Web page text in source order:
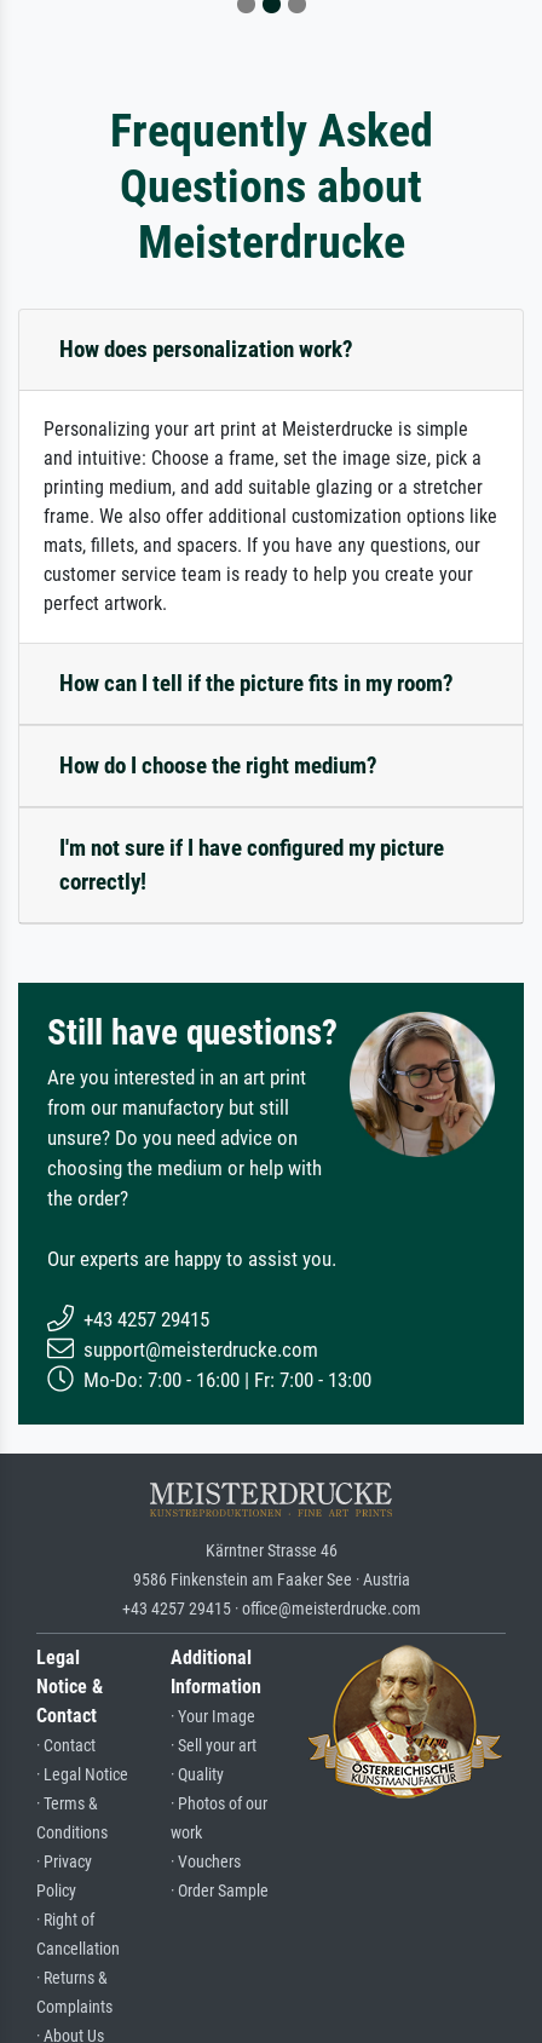
Frequently Asked
Questions about
Meisterdrucke
How does personalization work?
Personalizing your art print at Meisterdrucke is simple
and intuitive: Choose a frame, set the image size, pick a
printing medium, and add suitable glazing or a stretcher
frame. We also offer additional customization options like
mats, fillets, and spacers. If you have any questions, our
customer service team is ready to help you create your
perfect artwork.
How can I tell if the picture fits in my room?
How do I choose the right medium?
I'm not sure if I have configured my picture
correctly!
Still have questions?
Are you interested in an art print
from our manufactory but still
unsure? Do you need advice on
choosing the medium or help with
the order?
Our experts are happy to assist you.
+43 4257 29415
support@meisterdrucke.com
Mo-Do: 7:00 - 16:00 | Fr: 7:00 - 13:00
Kärntner Strasse 46
9586 Finkenstein am Faaker See · Austria
+43 4257 29415 · office@meisterdrucke.com
Legal
Notice &
Contact
· Contact
· Legal Notice
· Terms &
Conditions
· Privacy
Policy
· Right of
Cancellation
· Returns &
Complaints
· About Us
Additional
Information
· Your Image
· Sell your art
· Quality
· Photos of our
work
· Vouchers
· Order Sample